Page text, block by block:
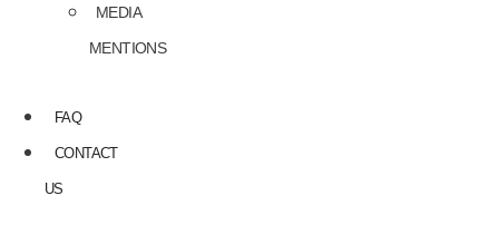
MEDIA
MENTIONS
FAQ
CONTACT
US